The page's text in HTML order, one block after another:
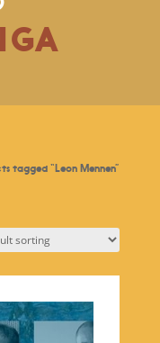
tagged “Leon Mennen”